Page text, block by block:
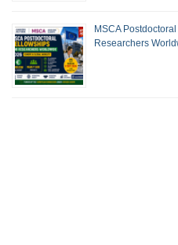
MSCA
Researchers